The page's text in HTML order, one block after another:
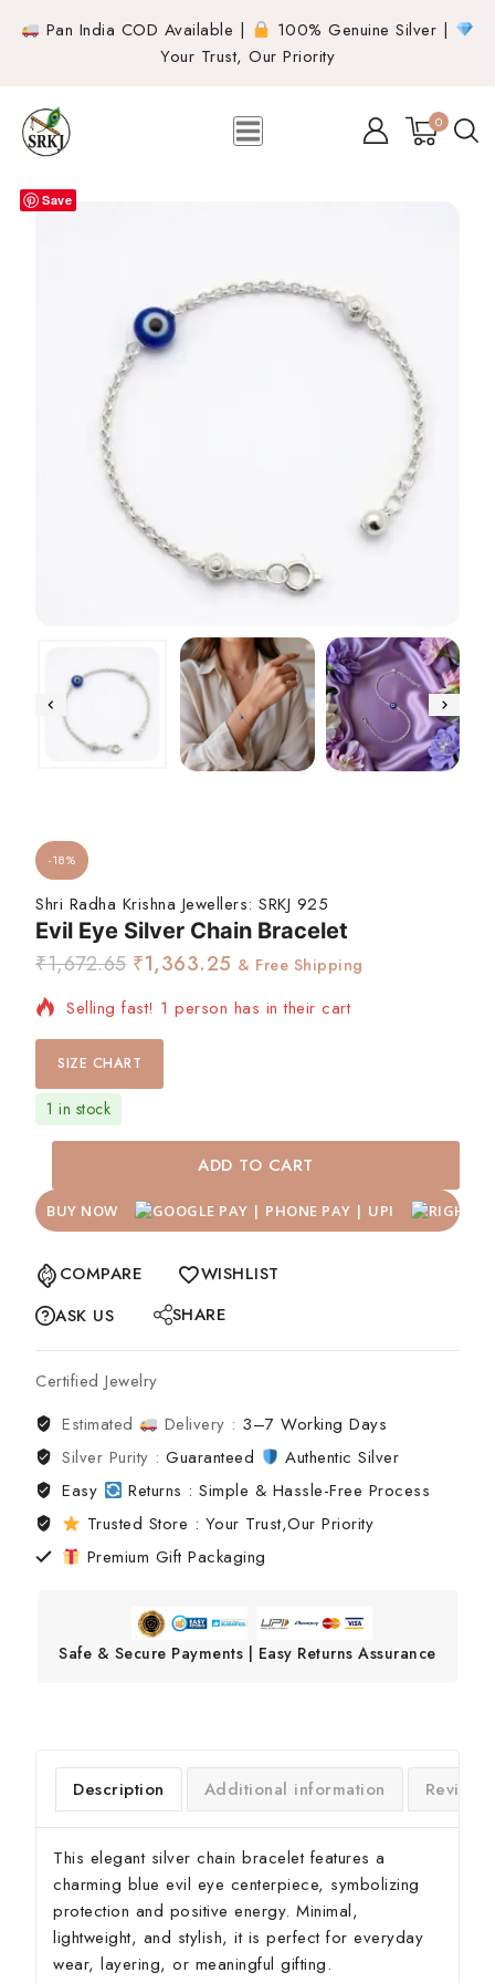
Pan India COD Available |
100% Genuine Silver |
Your Trust, Our Priority
0
Save
-18%
Shri Radha Krishna Jewellers: SRKJ 925
Evil Eye Silver Chain Bracelet
₹1,672.65 ₹1,363.25 & Free Shipping
Selling fast! 1 person has in their cart
SIZE CHART
1 in stock
ADD TO CART
BUY NOW
COMPARE
WISHLIST
ASK US
SHARE
Certified Jewelry
Estimated
Delivery : 3–7 Working Days
Silver Purity :Guaranteed
Authentic Silver
Easy
Returns : Simple & Hassle-Free Process
Trusted Store : Your Trust,Our Priority
Premium Gift Packaging
Safe & Secure Payments | Easy Returns Assurance
Description Additional information
This elegant silver chain bracelet features a
charming blue evil eye centerpiece, symbolizing
protection and positive energy. Minimal,
lightweight, and stylish, it is perfect for everyday
wear, layering, or meaningful gifting.